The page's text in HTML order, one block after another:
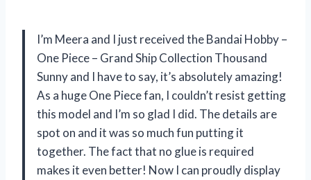
I’m Meera and I just received the Bandai Hobby –
One Piece – Grand Ship Collection Thousand
Sunny and I have to say, it’s absolutely amazing!
As a huge One Piece fan, I couldn’t resist getting
this model and I’m so glad I did. The details are
spot on and it was so much fun putting it
together. The fact that no glue is required
makes it even better! Now I can proudly display